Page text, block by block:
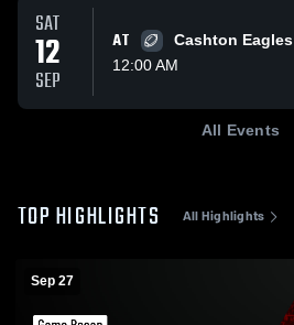
SAT
12
SEP
AT
Cashton Eagles
12:00 AM
All Events
TOP HIGHLIGHTS All Highlights
Sep 27